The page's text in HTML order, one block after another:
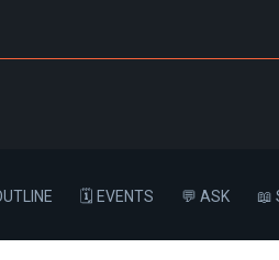
🗓️ EVENTS 💬 ASK 📖